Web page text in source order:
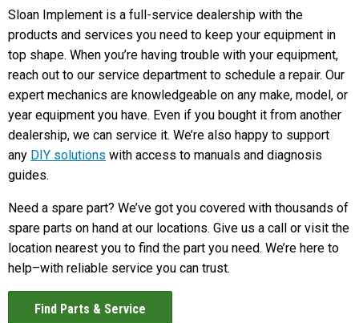
Sloan Implement is a full-service dealership with the
products and services you need to keep your equipment in
top shape. When you’re having trouble with your equipment,
reach out to our service department to schedule a repair. Our
expert mechanics are knowledgeable on any make, model, or
year equipment you have. Even if you bought it from another
dealership, we can service it. We’re also happy to support
any DIY solutions with access to manuals and diagnosis
guides.
Need a spare part? We’ve got you covered with thousands of
spare parts on hand at our locations. Give us a call or visit the
location nearest you to find the part you need. We’re here to
help–with reliable service you can trust.
Find Parts & Service